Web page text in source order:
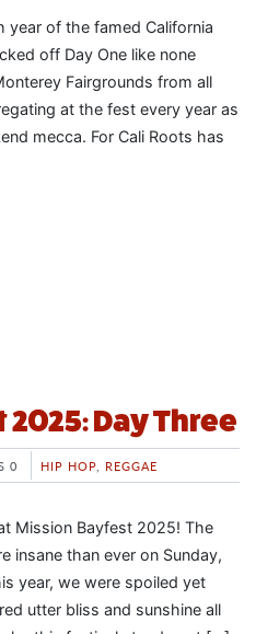
year of the famed California
off Day One like none
Fairgrounds from all
at the fest every year as
mecca. For Cali Roots has
Day Three
0 HIP HOP REGGAE
Mission Bayfest 2025! The
insane than ever on Sunday,
year, we were spoiled yet
utter bliss and sunshine all